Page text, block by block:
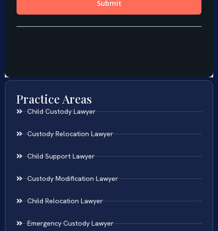
Practice Areas
Child Custody Lawyer
Custody Relocation Lawyer
Child Support Lawyer
Custody Modification Lawyer
Child Relocation Lawyer
Emergency Custody Lawyer